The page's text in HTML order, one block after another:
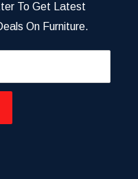
To Get Latest
On Furniture.